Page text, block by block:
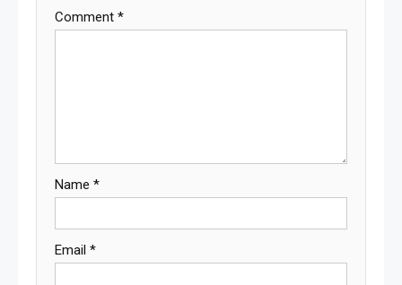
Comment *
Name *
Email *